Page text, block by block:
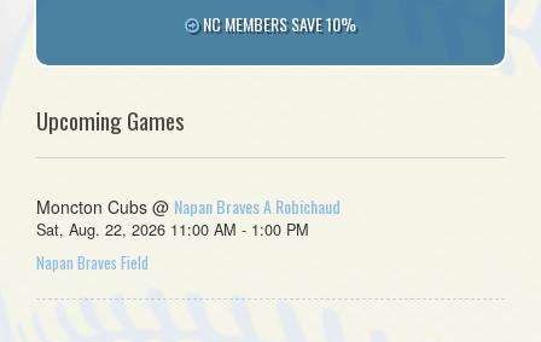
NC MEMBERS SAVE 10%
Upcoming Games
Moncton Cubs @ Napan Braves A Robichaud
Sat, Aug. 22, 2026 11:00 AM - 1:00 PM
Napan Braves Field